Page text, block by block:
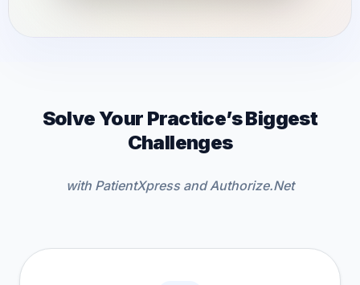
Solve Your Practice’s Biggest
Challenges
with PatientXpress and Authorize.Net